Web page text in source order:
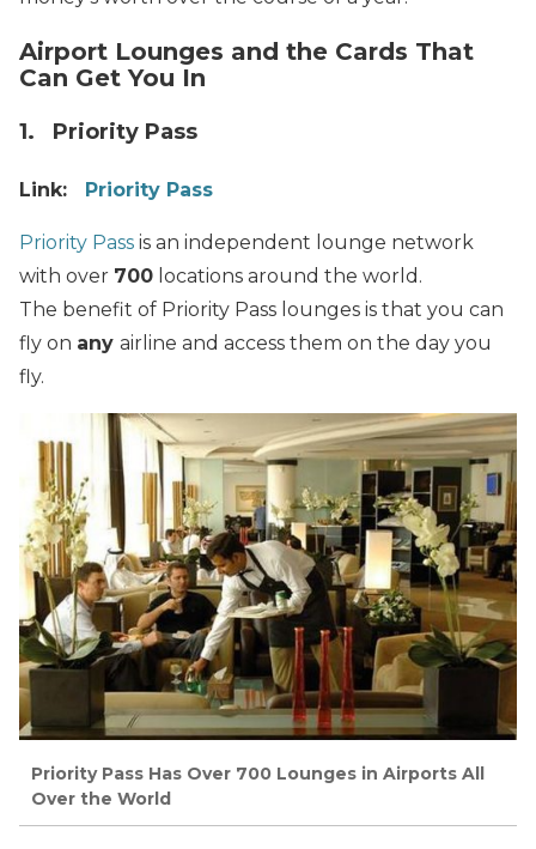
Airport Lounges and the Cards That
Can Get You In
1. Priority Pass
Link: Priority Pass
Priority Pass is an independent lounge network
with over 700 locations around the world.
The benefit of Priority Pass lounges is that you can
fly on any airline and access them on the day you
fly.
Priority Pass Has Over 700 Lounges in Airports All
Over the World